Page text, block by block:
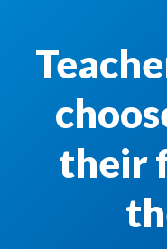
their